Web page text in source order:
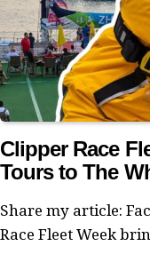
Clipper Race
Tours to The
Share my article:
Race Fleet Week